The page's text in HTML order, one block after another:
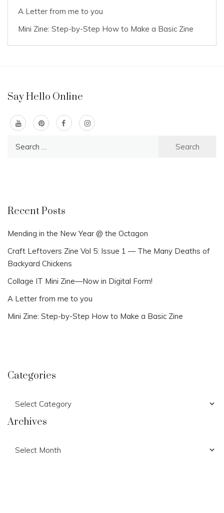
A Letter from me to you
Mini Zine: Step-by-Step How to Make a Basic Zine
Say Hello Online
Recent Posts
Mending in the New Year @ the Octagon
Craft Leftovers Zine Vol 5: Issue 1 — The Many Deaths of
Backyard Chickens
Collage IT Mini Zine—Now in Digital Form!
A Letter from me to you
Mini Zine: Step-by-Step How to Make a Basic Zine
Categories
Archives